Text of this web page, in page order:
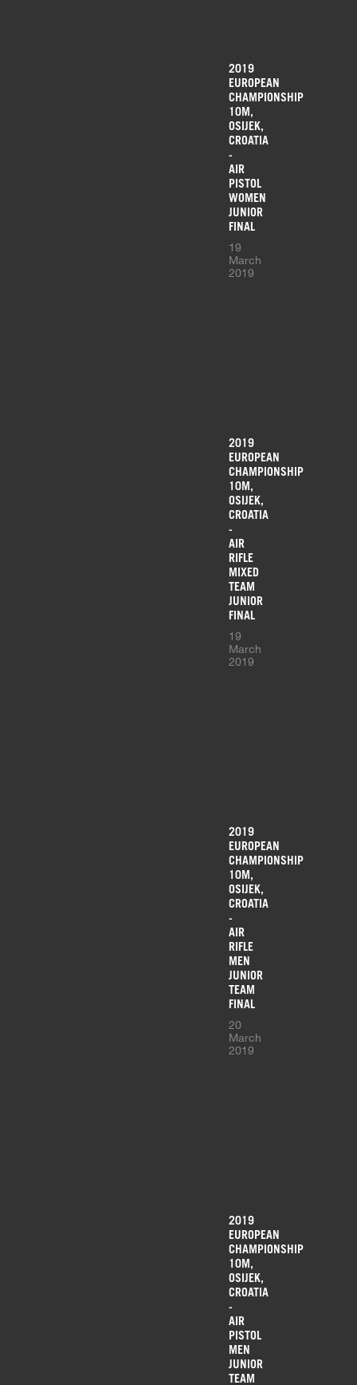
2019
EUROPEAN
CHAMPIONSHIP
10M,
OSIJEK,
CROATIA
-
AIR
PISTOL
WOMEN
JUNIOR
FINAL
19
March
2019
2019
EUROPEAN
CHAMPIONSHIP
10M,
OSIJEK,
CROATIA
-
AIR
RIFLE
MIXED
TEAM
JUNIOR
FINAL
19
March
2019
2019
EUROPEAN
CHAMPIONSHIP
10M,
OSIJEK,
CROATIA
-
AIR
RIFLE
MEN
JUNIOR
TEAM
FINAL
20
March
2019
2019
EUROPEAN
CHAMPIONSHIP
10M,
OSIJEK,
CROATIA
-
AIR
PISTOL
MEN
JUNIOR
TEAM